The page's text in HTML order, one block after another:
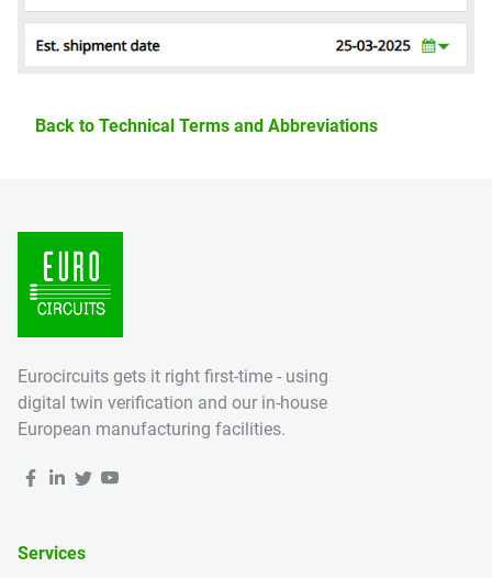
Back to Technical Terms and Abbreviations
Eurocircuits gets it right first-time - using
digital twin verification and our in-house
European manufacturing facilities.
Services